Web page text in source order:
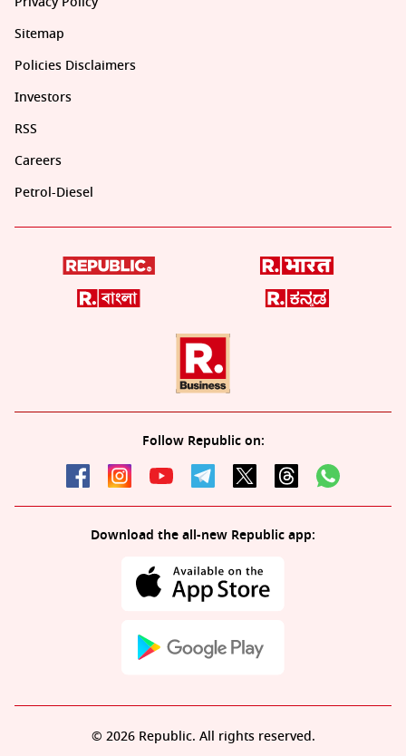
Sitemap
Policies Disclaimers
Investors
RSS
Careers
Petrol-Diesel
Follow Republic on:
Download the all-new Republic app:
© 2026 Republic. All rights reserved.